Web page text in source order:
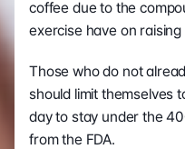
coffee due to the
exercise have on
Those who do not
should limit themselves
day to stay under the
from the FDA.